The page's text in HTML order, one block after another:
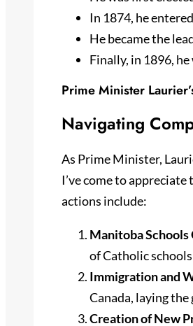
In 1874, he
He became the
Finally, in 1896,
Prime Minister
Navigating
As Prime Minister,
I’ve come to
actions include:
Manitoba
of Catholic
Immigration and
Canada, laying
Creation of New